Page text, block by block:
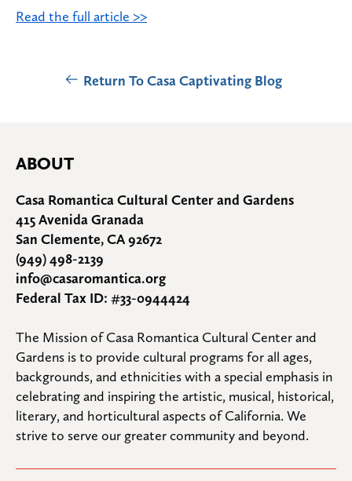
Read the full article >>
Return To Casa Captivating Blog
ABOUT
Casa Romantica Cultural Center and Gardens
415 Avenida Granada
San Clemente, CA 92672
(949) 498-2139
info@casaromantica.org
Federal Tax ID: #33-0944424
The Mission of Casa Romantica Cultural Center and
Gardens is to provide cultural programs for all ages,
backgrounds, and ethnicities with a special emphasis in
celebrating and inspiring the artistic, musical, historical,
literary, and horticultural aspects of California. We
strive to serve our greater community and beyond.